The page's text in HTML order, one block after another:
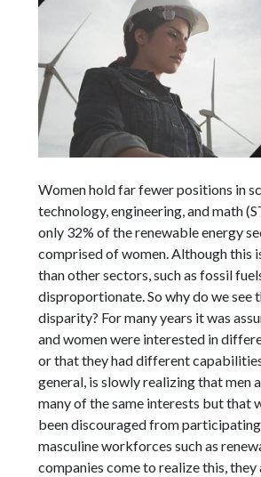
Women hold far fewer positions in
technology, engineering, and math
only 32% of the renewable energy
comprised of women. Although this
than other sectors, such as fossil
disproportionate. So why do we see
disparity? For many years it was
and women were interested in
or that they had different
general, is slowly realizing that men
many of the same interests but that
been discouraged from
masculine workforces such as
companies come to realize this, they